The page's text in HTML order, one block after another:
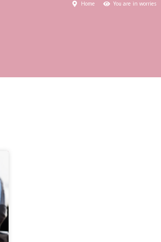
Home You are in worries